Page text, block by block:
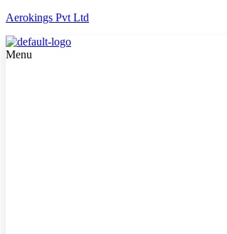
Aerokings Pvt Ltd
Menu